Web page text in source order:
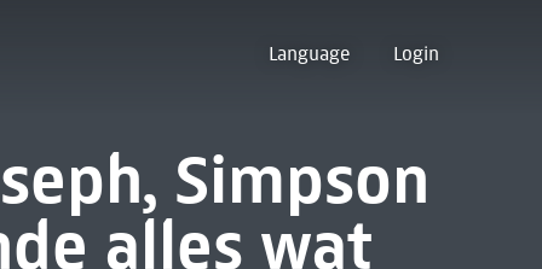
Language Login
Simpson
alles wat